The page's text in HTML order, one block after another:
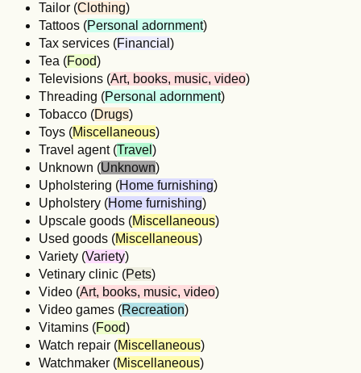
Tailor (Clothing)
Tattoos (Personal adornment)
Tax services (Financial )
Tea (Food)
Televisions (Art, books, music, video)
Threading (Personal adornment)
Tobacco (Drugs)
Toys (Miscellaneous)
Travel agent (Travel )
Unknown (Unknown)
Upholstering (Home furnishing)
Upholstery (Home furnishing)
Upscale goods (Miscellaneous)
Used goods (Miscellaneous)
Variety (Variety)
Vetinary clinic (Pets)
Video (Art, books, music, video)
Video games (Recreation)
Vitamins (Food)
Watch repair (Miscellaneous)
Watchmaker (Miscellaneous)